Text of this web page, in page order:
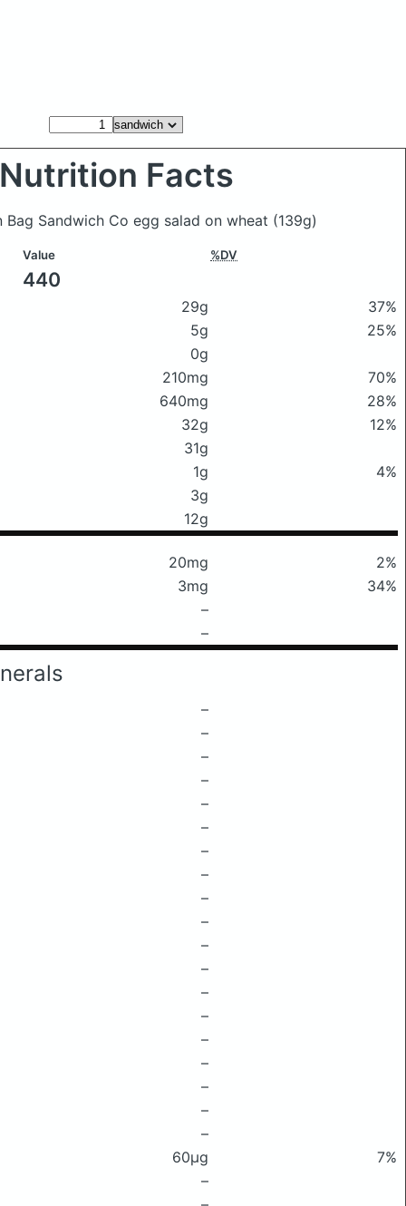
Nutrition Facts
Bag Sandwich Co egg salad on wheat (139g)
Value %DV
440
29g
37%
5g
25%
0g
210mg
70%
640mg
28%
32g
12%
31g
1g
4%
3g
12g
20mg
2%
3mg
34%
–
–
–
–
–
–
–
–
–
–
–
–
–
–
–
–
–
–
–
–
–
60μg
7%
–